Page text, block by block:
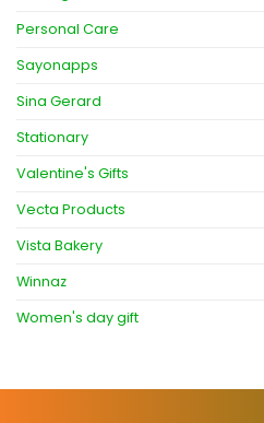
Personal Care
Sayonapps
Sina Gerard
Stationary
Valentine's Gifts
Vecta Products
Vista Bakery
Winnaz
Women's day gift